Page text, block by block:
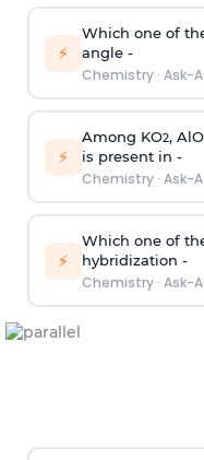
⚡
Which one of
angle -
Chemistry· Ask-
⚡
Among KO2, AlO
is present in -
Chemistry· Ask-
⚡
Which one of
hybridization -
Chemistry· Ask-